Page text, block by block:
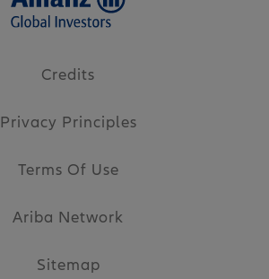
Credits
Privacy Principles
Terms Of Use
Ariba Network
Sitemap